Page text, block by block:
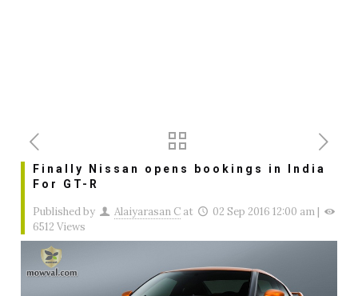
Finally Nissan opens bookings in India
For GT-R
Published by Alaiyarasan C at 02 Sep 2016 12:00 am |
6512 Views